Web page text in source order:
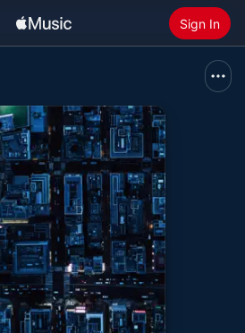
Sign In
Install Apple Music